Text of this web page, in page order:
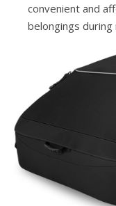
convenient and
belongings